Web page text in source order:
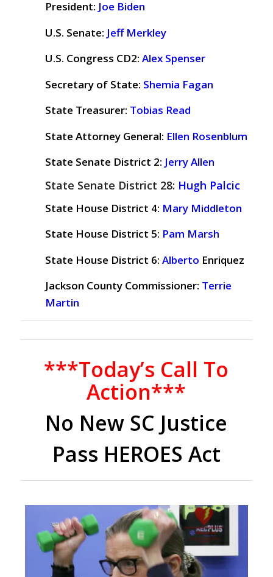
President: Joe Biden
U.S. Senate: Jeff Merkley
U.S. Congress CD2: Alex Spenser
Secretary of State: Shemia Fagan
State Treasurer: Tobias Read
State Attorney General: Ellen Rosenblum
State Senate District 2: Jerry Allen
State Senate District 28: Hugh Palcic
State House District 4: Mary Middleton
State House District 5: Pam Marsh
State House District 6: Alberto Enriquez
Jackson County Commissioner: Terrie
Martin
***Today’s Call To
Action***
No New SC Justice
Pass HEROES Act